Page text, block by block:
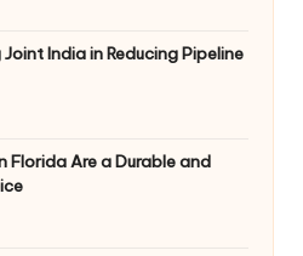
India in Reducing Pipeline
Florida Are a Durable and